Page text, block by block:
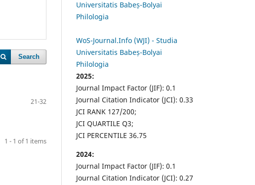
Search
21-32
1 - 1 of 1 items
Universitatis Babeș-Bolyai
Philologia
WoS-Journal.Info (WJI) - Studia
Universitatis Babeș-Bolyai
Philologia
2025:
Journal Impact Factor (JIF): 0.1
Journal Citation Indicator (JCI): 0.33
JCI RANK 127/200;
JCI QUARTILE Q3;
JCI PERCENTILE 36.75
2024:
Journal Impact Factor (JIF): 0.1
Journal Citation Indicator (JCI): 0.27